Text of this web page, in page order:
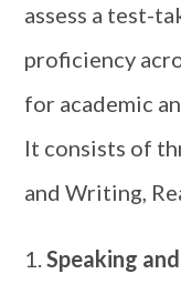
assess a test-
proficiency
for academic
It consists of
and Writing,
Speaking